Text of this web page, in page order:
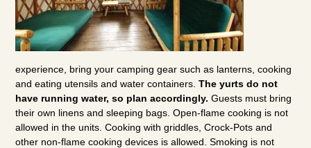
experience, bring your camping gear such as lanterns, cooking
and eating utensils and water containers.The yurts do not
have running water, so plan accordingly. Guests must bring
their own linens and sleeping bags. Open-flame cooking is not
allowed in the units. Cooking with griddles, Crock-Pots and
other non-flame cooking devices is allowed. Smoking is not